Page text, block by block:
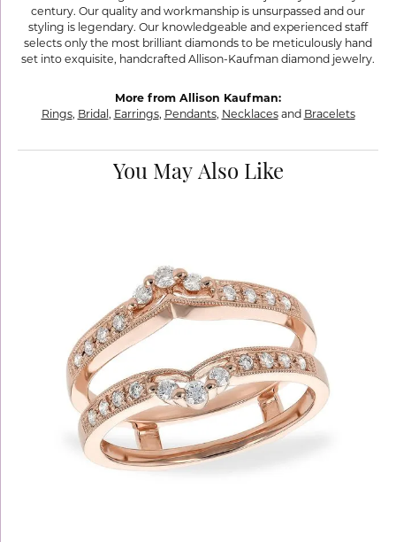
century. Our quality and workmanship is unsurpassed and our
styling is legendary. Our knowledgeable and experienced staff
selects only the most brilliant diamonds to be meticulously hand
set into exquisite, handcrafted Allison-Kaufman diamond jewelry.
More from Allison Kaufman:
Rings, Bridal , Earrings, Pendants, Necklacesand Bracelets
You May Also Like